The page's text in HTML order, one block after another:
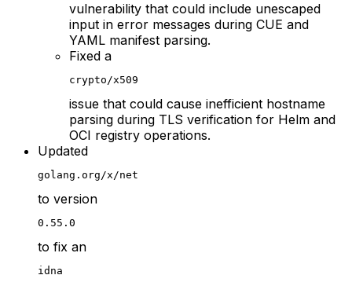
vulnerability that could include unescaped
input in error messages during CUE and
YAML manifest parsing.
Fixed a
crypto/x509
issue that could cause inefficient hostname
parsing during TLS verification for Helm and
OCI registry operations.
Updated
golang.org/x/net
to version
0.55.0
to fix an
idna